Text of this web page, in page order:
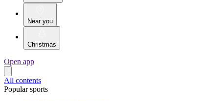
Near you
Christmas
Open app
All contents
Popular sports